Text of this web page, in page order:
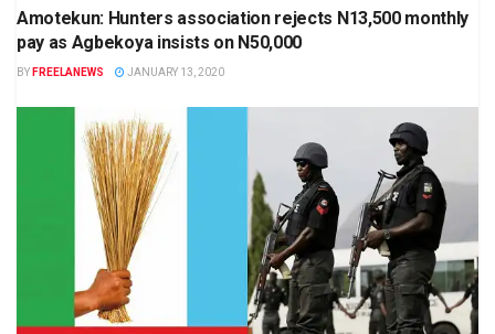
Amotekun: Hunters association rejects N13,500 monthly
pay as Agbekoya insists on N50,000
BY FREELANEWS JANUARY 13, 2020